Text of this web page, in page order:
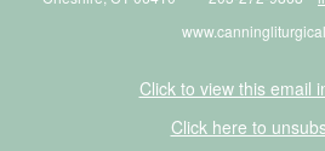
Click to view this email
Click here to